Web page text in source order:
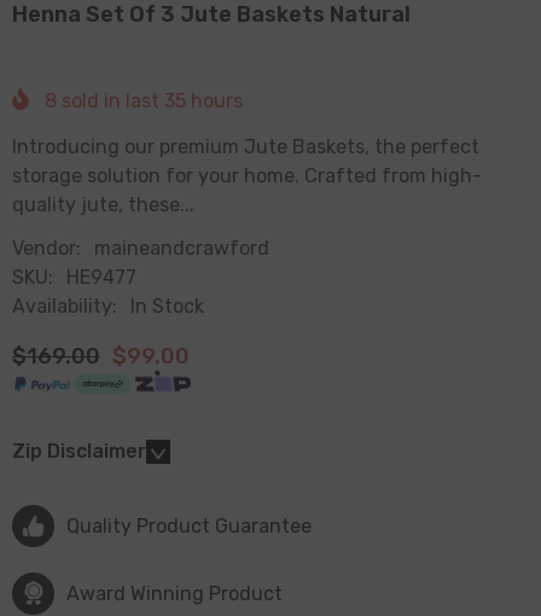
Henna Set Of 3 Jute Baskets Natural
8 sold in last 35 hours
Introducing our premium Jute Baskets, the perfect
storage solution for your home. Crafted from high-
quality jute, these...
Vendor:
maineandcrawford
SKU:
HE9477
Availability:
In Stock
$169.00 $99.00
Zip Disclaimer
Quality Product Guarantee
Award Winning Product